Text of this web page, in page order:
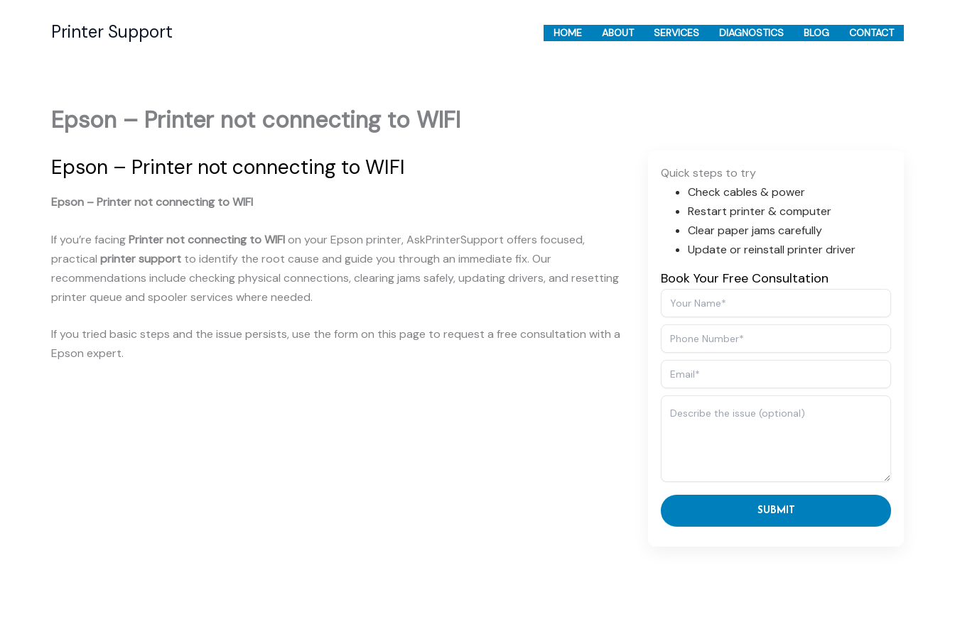
Printer Support HOME ABOUT SERVICES DIAGNOSTICS BLOG CONTACT
Epson – Printer not connecting to WIFI
Epson – Printer not connecting to WIFI
Epson – Printer not connecting to WIFI
If you’re facingPrinter not connecting to WIFIon your Epson printer, AskPrinterSupport offers focused,
practical printer support to identify the root cause and guide you through an immediate fix. Our
recommendations include checking physical connections, clearing jams safely, updating drivers, and resetting
printer queue and spooler services where needed.
If you tried basic steps and the issue persists, use the form on this page to request a free consultation with a
Epson expert.
Quick steps to try
Check cables & power
Restart printer & computer
Clear paper jams carefully
Update or reinstall printer driver
Book Your Free Consultation
SUBMIT